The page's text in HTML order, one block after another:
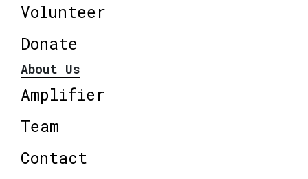
Volunteer
Donate
About Us
Amplifier
Team
Contact